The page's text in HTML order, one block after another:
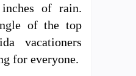
of rain.
of the top
vacationers
for everyone.